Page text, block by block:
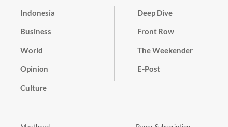
Indonesia
Business
World
Opinion
Culture
Deep Dive
Front Row
The Weekender
E-Post